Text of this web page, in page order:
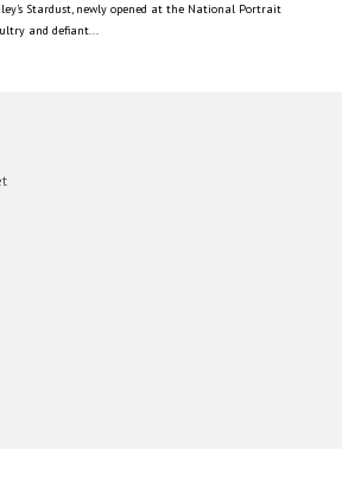
Stardust, newly opened at the National Portrait
and defiant...